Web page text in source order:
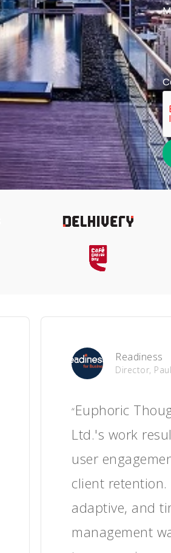
HypaShip
CEO, Neil
“Euphoric
helped the
times,
enhance
operational
responsive